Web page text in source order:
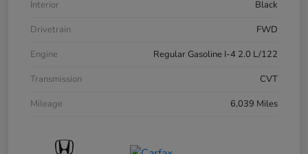
Interior
Black
Drivetrain
FWD
Engine
Regular Gasoline I-4 2.0 L/122
Transmission
CVT
Mileage
6,039 Miles